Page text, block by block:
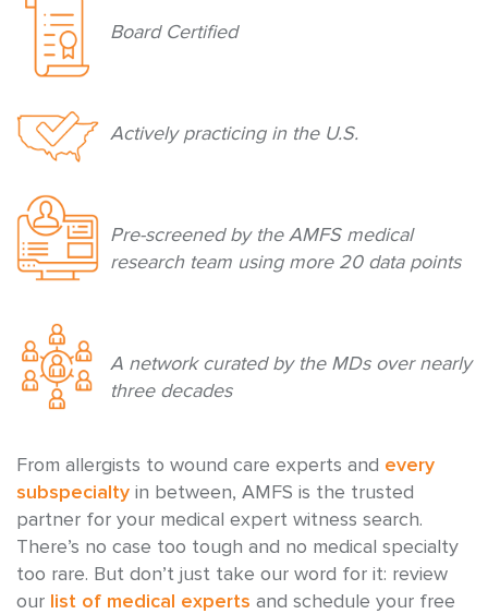
Board Certified
Actively practicing in the U.S.
Pre-screened by the AMFS medical
research team using more 20 data points
A network curated by the MDs over nearly
three decades
From allergists to wound care experts and every
subspecialty in between, AMFS is the trusted
partner for your medical expert witness search.
There’s no case too tough and no medical specialty
too rare. But don’t just take our word for it: review
our list of medical experts and schedule your free